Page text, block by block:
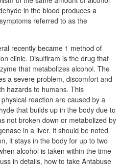
in the blood produces a
referred to as the
recently became 1 method of
clinic. Disulfiram is the drug that
that metabolizes alcohol. The
a severe problem, discomfort and
hazards to humans. This
reaction are caused by a
that builds up in the body due to
not broken down or metabolized by
in a liver. It should be noted
it stays in the body for up to two
alcohol is taken within the time
in details, how to take Antabuse